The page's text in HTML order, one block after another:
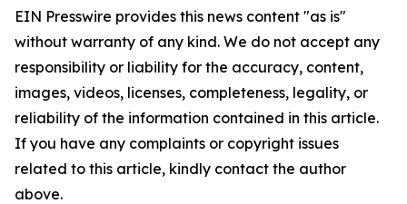
EIN Presswire provides this news content "as is"
without warranty of any kind. We do not accept any
responsibility or liability for the accuracy, content,
images, videos, licenses, completeness, legality, or
reliability of the information contained in this article.
If you have any complaints or copyright issues
related to this article, kindly contact the author
above.